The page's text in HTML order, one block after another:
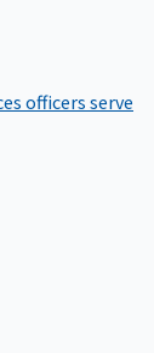
officers serve